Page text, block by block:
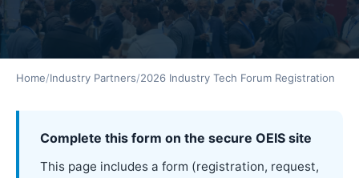
Home/Industry Partners/2026 Industry Tech Forum Registration
Complete this form on the secure OEIS site
This page includes a form (registration, request,